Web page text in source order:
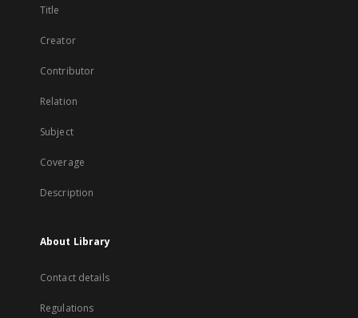
Title
Creator
Contributor
Relation
Subject
Coverage
Description
About Library
Contact details
Regulations